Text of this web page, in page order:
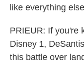
like everything
PRIEUR: If you're
Disney 1,
this battle over